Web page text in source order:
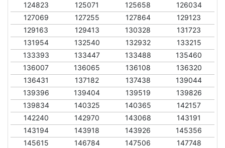
124823
125071 125658
126034
127069
127255 127864
129123
129163
129413 130328
131723
131954
132540 132932
133215
133393
133447 133488
135460
136007
136065 136108
136320
136431
137182 137438
139044
139396
139404 139519
139826
139834
140325 140365
142157
142240
142970 143068
143191
143194
143918 143926
145356
145615
146784 147506
147748